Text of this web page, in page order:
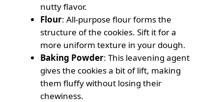
nutty flavor.
Flour: All-purpose flour forms the
structure of the cookies. Sift it for a
more uniform texture in your dough.
Baking Powder: This leavening agent
gives the cookies a bit of lift, making
them fluffy without losing their
chewiness.